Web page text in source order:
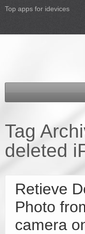
Top apps for idevices
Apple TV 4 Column
FAQ
Support
Tag
deleted
Retieve
Photo
camera